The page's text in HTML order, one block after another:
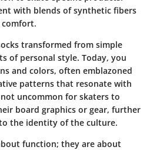
with blends of synthetic fibers
transformed from simple
of personal style. Today, you
and colors, often emblazoned
patterns that resonate with
uncommon for skaters to
board graphics or gear, further
the identity of the culture.
function; they are about